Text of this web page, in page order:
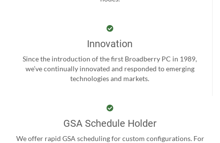
Innovation
Since the introduction of the first Broadberry PC in 1989,
we’ve continually innovated and responded to emerging
technologies and markets.
GSA Schedule Holder
We offer rapid GSA scheduling for custom configurations. For